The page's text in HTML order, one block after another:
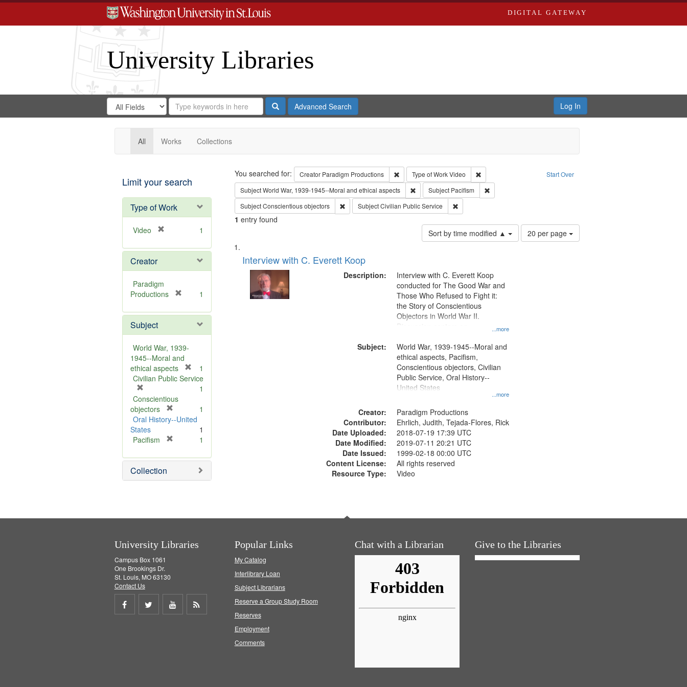
DIGITAL GATEWAY
University Libraries
Search
Digital
Gateway
Search
in
for
Search
Repository
SearchAdvanced Search Log In
All Works Collections
Limit your search
Type of Work
Video
e
o
e
1
Creator
Paradigm
Productions
e
o
v
e
1
Subject
World War, 1939-
1945--Moral and
ethical aspects
r
v
1
Civilian Public Service
r
e
m
o
v
]
1
Conscientious
objectors
r
m
v
]
1
Oral History--United
States
1
Pacifism
e
o
1
Collection
Search Start Over
You searched for: Creator Paradigm Productions Remove constraint Creator: Paradigm Productions
Type of WorkVideo
Remove constraint Type of Work: Video
SubjectWorld War, 1939-1945--Moral and ethical aspects Remove constraint Subject: World War, 1939-1945--Moral and ethical aspects
Subject Pacifism
Remove constraint Subject: Pacifism
SubjectConscientious objectors Remove constraint Subject: Conscientious objectors
SubjectCivilian Public Service Remove constraint Subject: Civilian Public Service
1 entry found
Sort by time modified ▲
Number
of
20 per page
Search
Results
List
of
files
deposited
Interview with C. Everett Koop
Description:
...more
Interview with C. Everett Koop
conducted for The Good War and
Those Who Refused to Fight it:
the Story of Conscientious
Objectors in World War II.
Discussion centers on
Subject:
...more
World War, 1939-1945--Moral and
ethical aspects, Pacifism,
Conscientious objectors, Civilian
Public Service, Oral History--
United States
Creator:
Paradigm Productions
Contributor:
Ehrlich, Judith, Tejada-Flores, Rick
Date Uploaded:
2018-07-19 17:39 UTC
Date Modified:
2019-07-11 20:21 UTC
Date Issued:
1999-02-18 00:00 UTC
Content License:
All rights reserved
Resource Type:
Video
University Libraries
Campus Box 1061
One Brookings Dr.
St. Louis, MO 63130
Contact Us
Share
Share
Share
Popular Links
My Catalog
Interlibrary Loan
Subject Librarians
Reserve a Group Study Room
Reserves
Employment
Comments
Chat with a Librarian Give to the Libraries